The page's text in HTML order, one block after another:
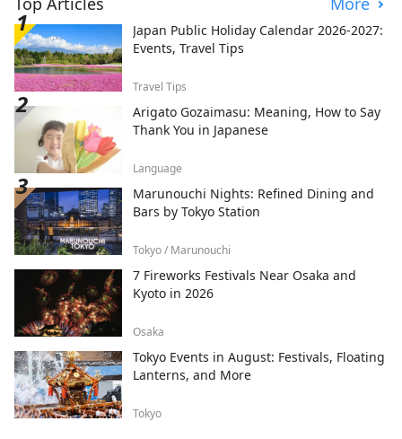
Japan Public Holiday Calendar 2026-2027:
Events, Travel Tips
Travel Tips
Arigato Gozaimasu: Meaning, How to Say
Thank You in Japanese
Language
Marunouchi Nights: Refined Dining and
Bars by Tokyo Station
Tokyo / Marunouchi
7 Fireworks Festivals Near Osaka and
Kyoto in 2026
Osaka
Tokyo Events in August: Festivals, Floating
Lanterns, and More
Tokyo